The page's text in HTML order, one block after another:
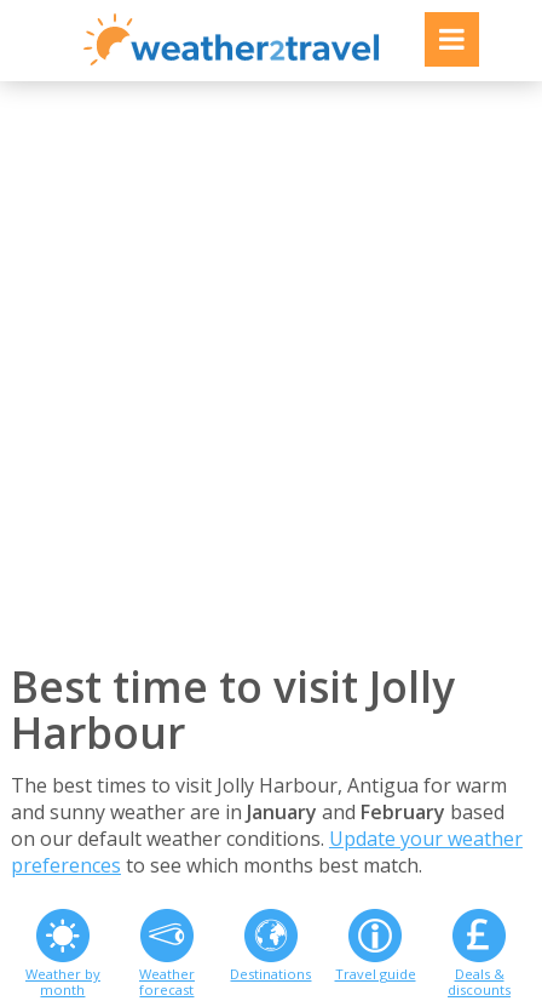
Best time to visit Jolly
Harbour
The best times to visit Jolly Harbour, Antigua for warm
and sunny weather are in January and February based
on our default weather conditions. Update your weather
preferences to see which months best match.
Weather by
month
Weather
forecast
Destinations Travel guide
Deals &
discounts